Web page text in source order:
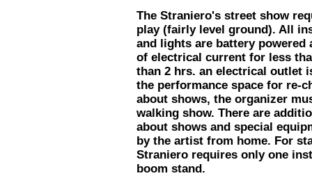
The Straniero's street show
play (fairly level ground). All
and lights are battery powered
of electrical current for less
than 2 hrs. an electrical outlet
the performance space for re-
about shows, the organizer
walking show. There are
about shows and special
by the artist from home. For
Straniero requires only one
boom stand.